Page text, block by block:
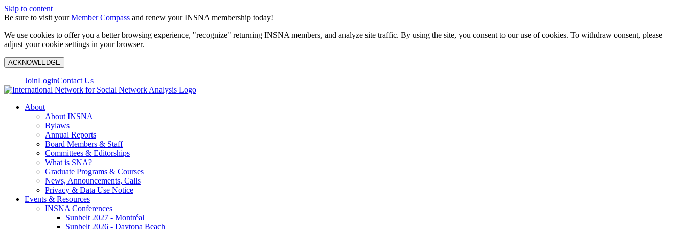
Skip to content
Be sure to visit yourMember Compass and renew your INSNA membership today!
We use cookies to offer you a better browsing experience, "recognize" returning INSNA members, and analyze site traffic. By using the site, you consent to our use of cookies. To withdraw consent, please
adjust your cookie settings in your browser.
ACKNOWLEDGE
JoinLoginContact Us
About
About INSNA
Bylaws
Annual Reports
Board Members & Staff
Committees & Editorships
What is SNA?
Graduate Programs & Courses
News, Announcements, Calls
Privacy & Data Use Notice
Events & Resources
INSNA Conferences
Sunbelt 2027 - Montréal
Sunbelt 2026 - Daytona Beach